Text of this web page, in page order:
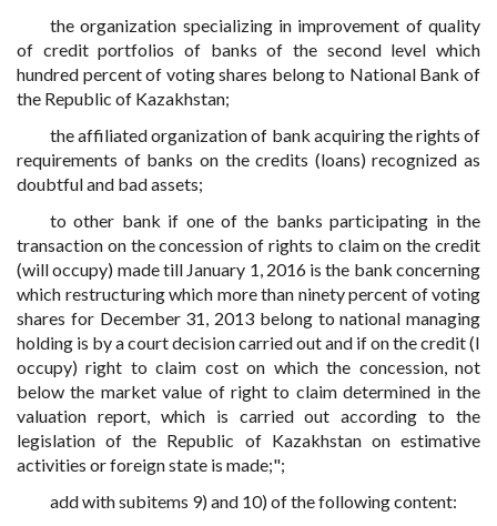
the organization specializing in improvement of quality
of credit portfolios of banks of the second level which
hundred percent of voting shares belong to National Bank of
the Republic of Kazakhstan;
the affiliated organization of bank acquiring the rights of
requirements of banks on the credits (loans) recognized as
doubtful and bad assets;
to other bank if one of the banks participating in the
transaction on the concession of rights to claim on the credit
(will occupy) made till January 1, 2016 is the bank concerning
which restructuring which more than ninety percent of voting
shares for December 31, 2013 belong to national managing
holding is by a court decision carried out and if on the credit (I
occupy) right to claim cost on which the concession, not
below the market value of right to claim determined in the
valuation report, which is carried out according to the
legislation of the Republic of Kazakhstan on estimative
activities or foreign state is made;";
add with subitems 9) and 10) of the following content: